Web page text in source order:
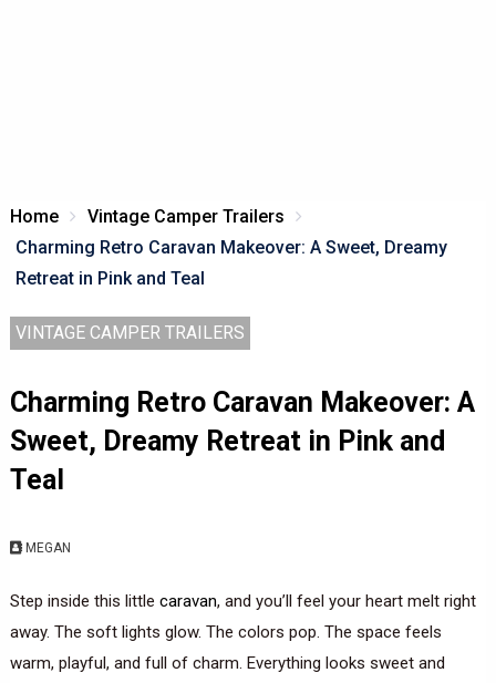
Home
Vintage Camper Trailers
Charming Retro Caravan Makeover: A Sweet, Dreamy
Retreat in Pink and Teal
VINTAGE CAMPER TRAILERS
Charming Retro Caravan Makeover: A
Sweet, Dreamy Retreat in Pink and
Teal
MEGAN
Step inside this little caravan, and you’ll feel your heart melt right
away. The soft lights glow. The colors pop. The space feels
warm, playful, and full of charm. Everything looks sweet and